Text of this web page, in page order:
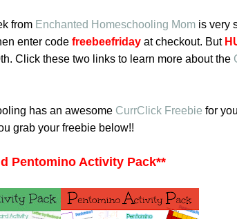
from Enchanted Homeschooling Mom is very
enter code freebeefriday at checkout. But
Click these two links to learn more about the
has an awesome CurrClick Freebie for
grab your freebie below!!
Pentomino Activity Pack**